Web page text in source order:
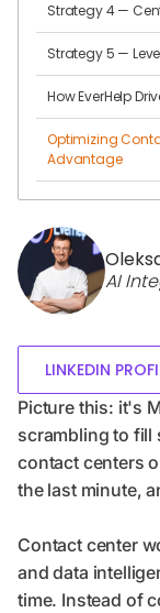
AI
LINKEDIN
Picture this: it's
scrambling to fill
contact centers
the last minute,
Contact center
and data
time. Instead of
Strategy 4 —
Strategy 5 —
How EverHelp
Optimizing
Advantage